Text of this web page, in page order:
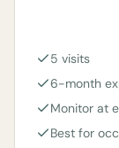
5 visits
6-month
Monitor at
Best for